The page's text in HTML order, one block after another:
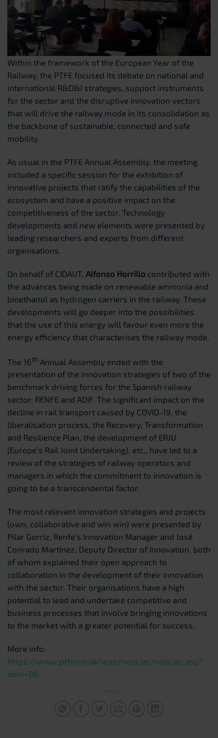
Within the framework of the European Year of the
Railway, the PTFE focused its debate on national and
international R&D&I strategies, support instruments
for the sector and the disruptive innovation vectors
that will drive the railway mode in its consolidation as
the backbone of sustainable, connected and safe
mobility.
As usual in the PTFE Annual Assembly, the meeting
included a specific session for the exhibition of
innovative projects that ratify the capabilities of the
ecosystem and have a positive impact on the
competitiveness of the sector. Technology
developments and new elements were presented by
leading researchers and experts from different
organisations.
On behalf of CIDAUT, Alfonso Horrillo contributed with
the advances being made on renewable ammonia and
bioethanol as hydrogen carriers in the railway. These
developments will go deeper into the possibilities
that the use of this energy will favour even more the
energy efficiency that characterises the railway mode.
The 16th Annual Assembly ended with the
presentation of the innovation strategies of two of the
benchmark driving forces for the Spanish railway
sector: RENFE and ADIF. The significant impact on the
decline in rail transport caused by COVID-19, the
liberalisation process, the Recovery, Transformation
and Resilience Plan, the development of ERJU
(Europe’s Rail Joint Undertaking), etc., have led to a
review of the strategies of railway operators and
managers in which the commitment to innovation is
going to be a transcendental factor.
The most relevant innovation strategies and projects
(own, collaborative and win win) were presented by
Pilar Gorriz, Renfe’s Innovation Manager and José
Conrado Martínez, Deputy Director of Innovation, both
of whom explained their open approach to
collaboration in the development of their innovation
with the sector. Their organisations have a high
potential to lead and undertake competitive and
business processes that involve bringing innovations
to the market with a greater potential for success.
More info:
https://www.ptferroviaria.es/noticias/noticias.asp?
item=86